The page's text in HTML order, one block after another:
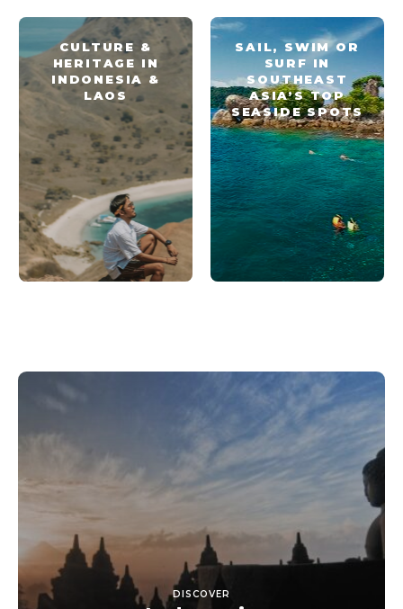
CULTURE &
HERITAGE IN
INDONESIA &
LAOS
SAIL, SWIM OR
SURF IN
SOUTHEAST
ASIA’S TOP
SEASIDE SPOTS
DISCOVER